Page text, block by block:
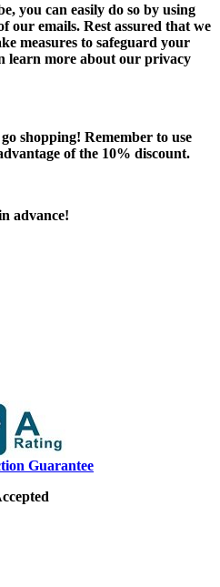
you can easily do so by using
our emails. Rest assured that we
measures to safeguard your
learn more about our privacy
shopping! Remember to use
of the 10% discount.
advance!